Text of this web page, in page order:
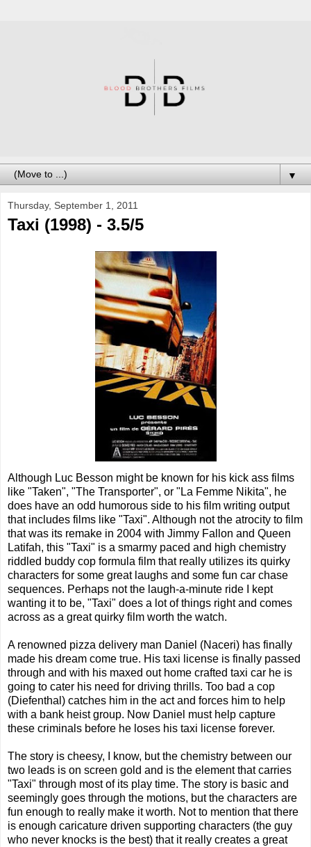
▼
Thursday, September 1, 2011
Taxi (1998) - 3.5/5
Although Luc Besson might be known for his kick ass films
like "Taken", "The Transporter", or "La Femme Nikita", he
does have an odd humorous side to his film writing output
that includes films like "Taxi". Although not the atrocity to film
that was its remake in 2004 with Jimmy Fallon and Queen
Latifah, this "Taxi" is a smarmy paced and high chemistry
riddled buddy cop formula film that really utilizes its quirky
characters for some great laughs and some fun car chase
sequences. Perhaps not the laugh-a-minute ride I kept
wanting it to be, "Taxi" does a lot of things right and comes
across as a great quirky film worth the watch.
A renowned pizza delivery man Daniel (Naceri) has finally
made his dream come true. His taxi license is finally passed
through and with his maxed out home crafted taxi car he is
going to cater his need for driving thrills. Too bad a cop
(Diefenthal) catches him in the act and forces him to help
with a bank heist group. Now Daniel must help capture
these criminals before he loses his taxi license forever.
The story is cheesy, I know, but the chemistry between our
two leads is on screen gold and is the element that carries
"Taxi" through most of its play time. The story is basic and
seemingly goes through the motions, but the characters are
fun enough to really make it worth. Not to mention that there
is enough caricature driven supporting characters (the guy
who never knocks is the best) that it really creates a great